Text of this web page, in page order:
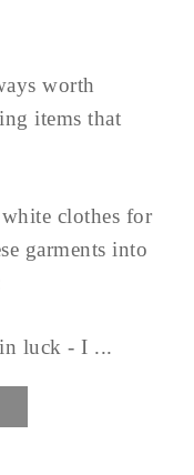
worth
items that
clothes for
garments into
luck - I ...